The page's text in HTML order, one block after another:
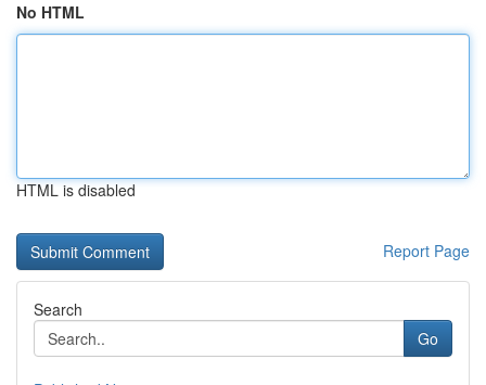
No HTML
HTML is disabled
Report Page
Search
Go